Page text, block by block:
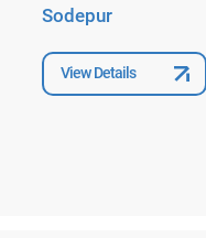
Sodepur
View Details